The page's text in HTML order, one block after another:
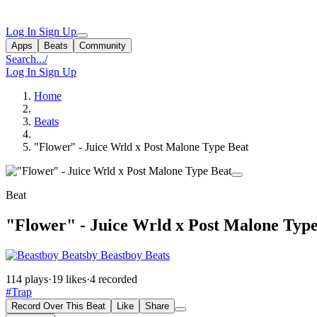
Log In Sign Up
Apps Beats Community
Search.../
Log In Sign Up
Home
Beats
"Flower" - Juice Wrld x Post Malone Type Beat
Beat
"Flower" - Juice Wrld x Post Malone
by Beastboy Beats
114 plays·19 likes·4 recorded
#Trap
Record Over This Beat Like
Share